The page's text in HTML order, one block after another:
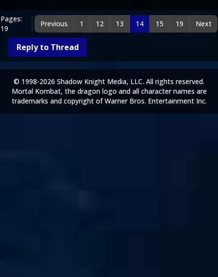
Pages:
19
Previous 1 12 13 14 15 19 Next
Reply to Thread
© 1998-2026 Shadow Knight Media, LLC. All rights reserved.
Mortal Kombat, the dragon logo and all character names are
trademarks and copyright of Warner Bros. Entertainment Inc.